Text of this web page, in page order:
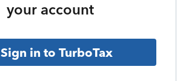
your account
Sign in to TurboTax